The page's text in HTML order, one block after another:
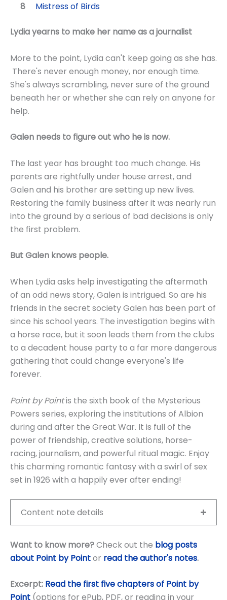
Mistress of Birds
Lydia yearns to make her name as a journalist
More to the point, Lydia can't keep going as she has.
There's never enough money, nor enough time.
She's always scrambling, never sure of the ground
beneath her or whether she can rely on anyone for
help.
Galen needs to figure out who he is now.
The last year has brought too much change. His
parents are rightfully under house arrest, and
Galen and his brother are setting up new lives.
Restoring the family business after it was nearly run
into the ground by a serious of bad decisions is only
the first problem.
But Galen knows people.
When Lydia asks help investigating the aftermath
of an odd news story, Galen is intrigued. So are his
friends in the secret society Galen has been part of
since his school years. The investigation begins with
a horse race, but it soon leads them from the clubs
to a decadent house party to a far more dangerous
gathering that could change everyone's life
forever.
Point by Pointis the sixth book of the Mysterious
Powers series, exploring the institutions of Albion
during and after the Great War. It is full of the
power of friendship, creative solutions, horse-
racing, journalism, and powerful ritual magic. Enjoy
this charming romantic fantasy with a swirl of sex
set in 1926 with a happily ever after ending!
Content note details
Want to know more?Check out the blog posts
about Point by Pointor read the author's notes.
Excerpt: Read the first five chapters of Point by
Point (options for ePub, PDF, or reading in your